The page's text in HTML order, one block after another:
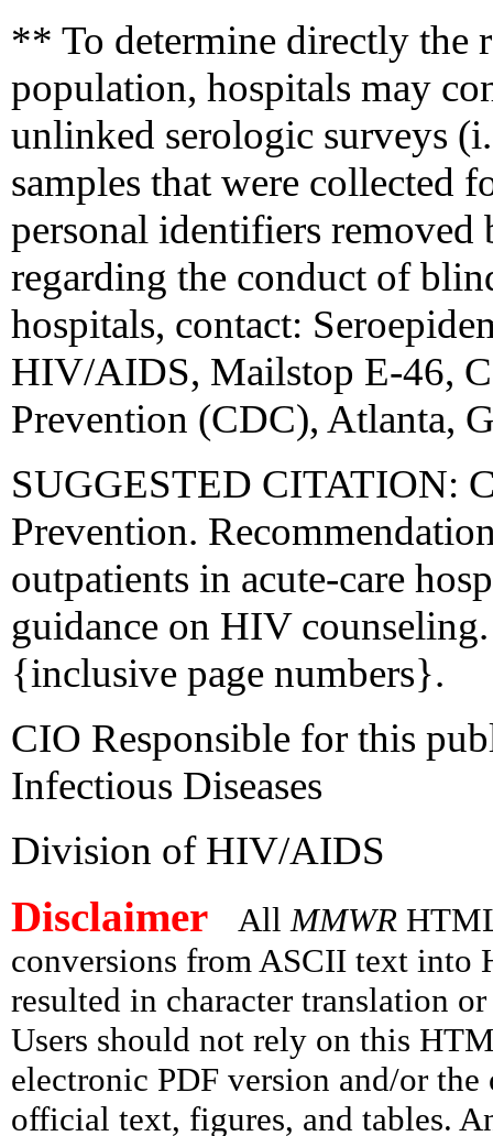
** To determine directly the
population, hospitals may
unlinked serologic surveys
samples that were collected
personal identifiers
regarding the conduct of
hospitals, contact:
HIV/AIDS, Mailstop E-46,
Prevention (CDC), Atlanta,
SUGGESTED CITATION:
Prevention.
outpatients in acute-care
guidance on HIV
{inclusive page numbers}.
CIO Responsible for this
Infectious Diseases
Division of HIV/AIDS
Disclaimer AllMMWR
conversions from ASCII text into
resulted in character translation
Users should not rely on this
electronic PDF version and/or
official text, figures, and tables.